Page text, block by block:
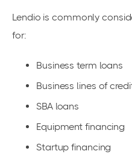
Lendio is commonly
for:
Business term loans
Business lines of
SBA loans
Equipment financing
Startup financing